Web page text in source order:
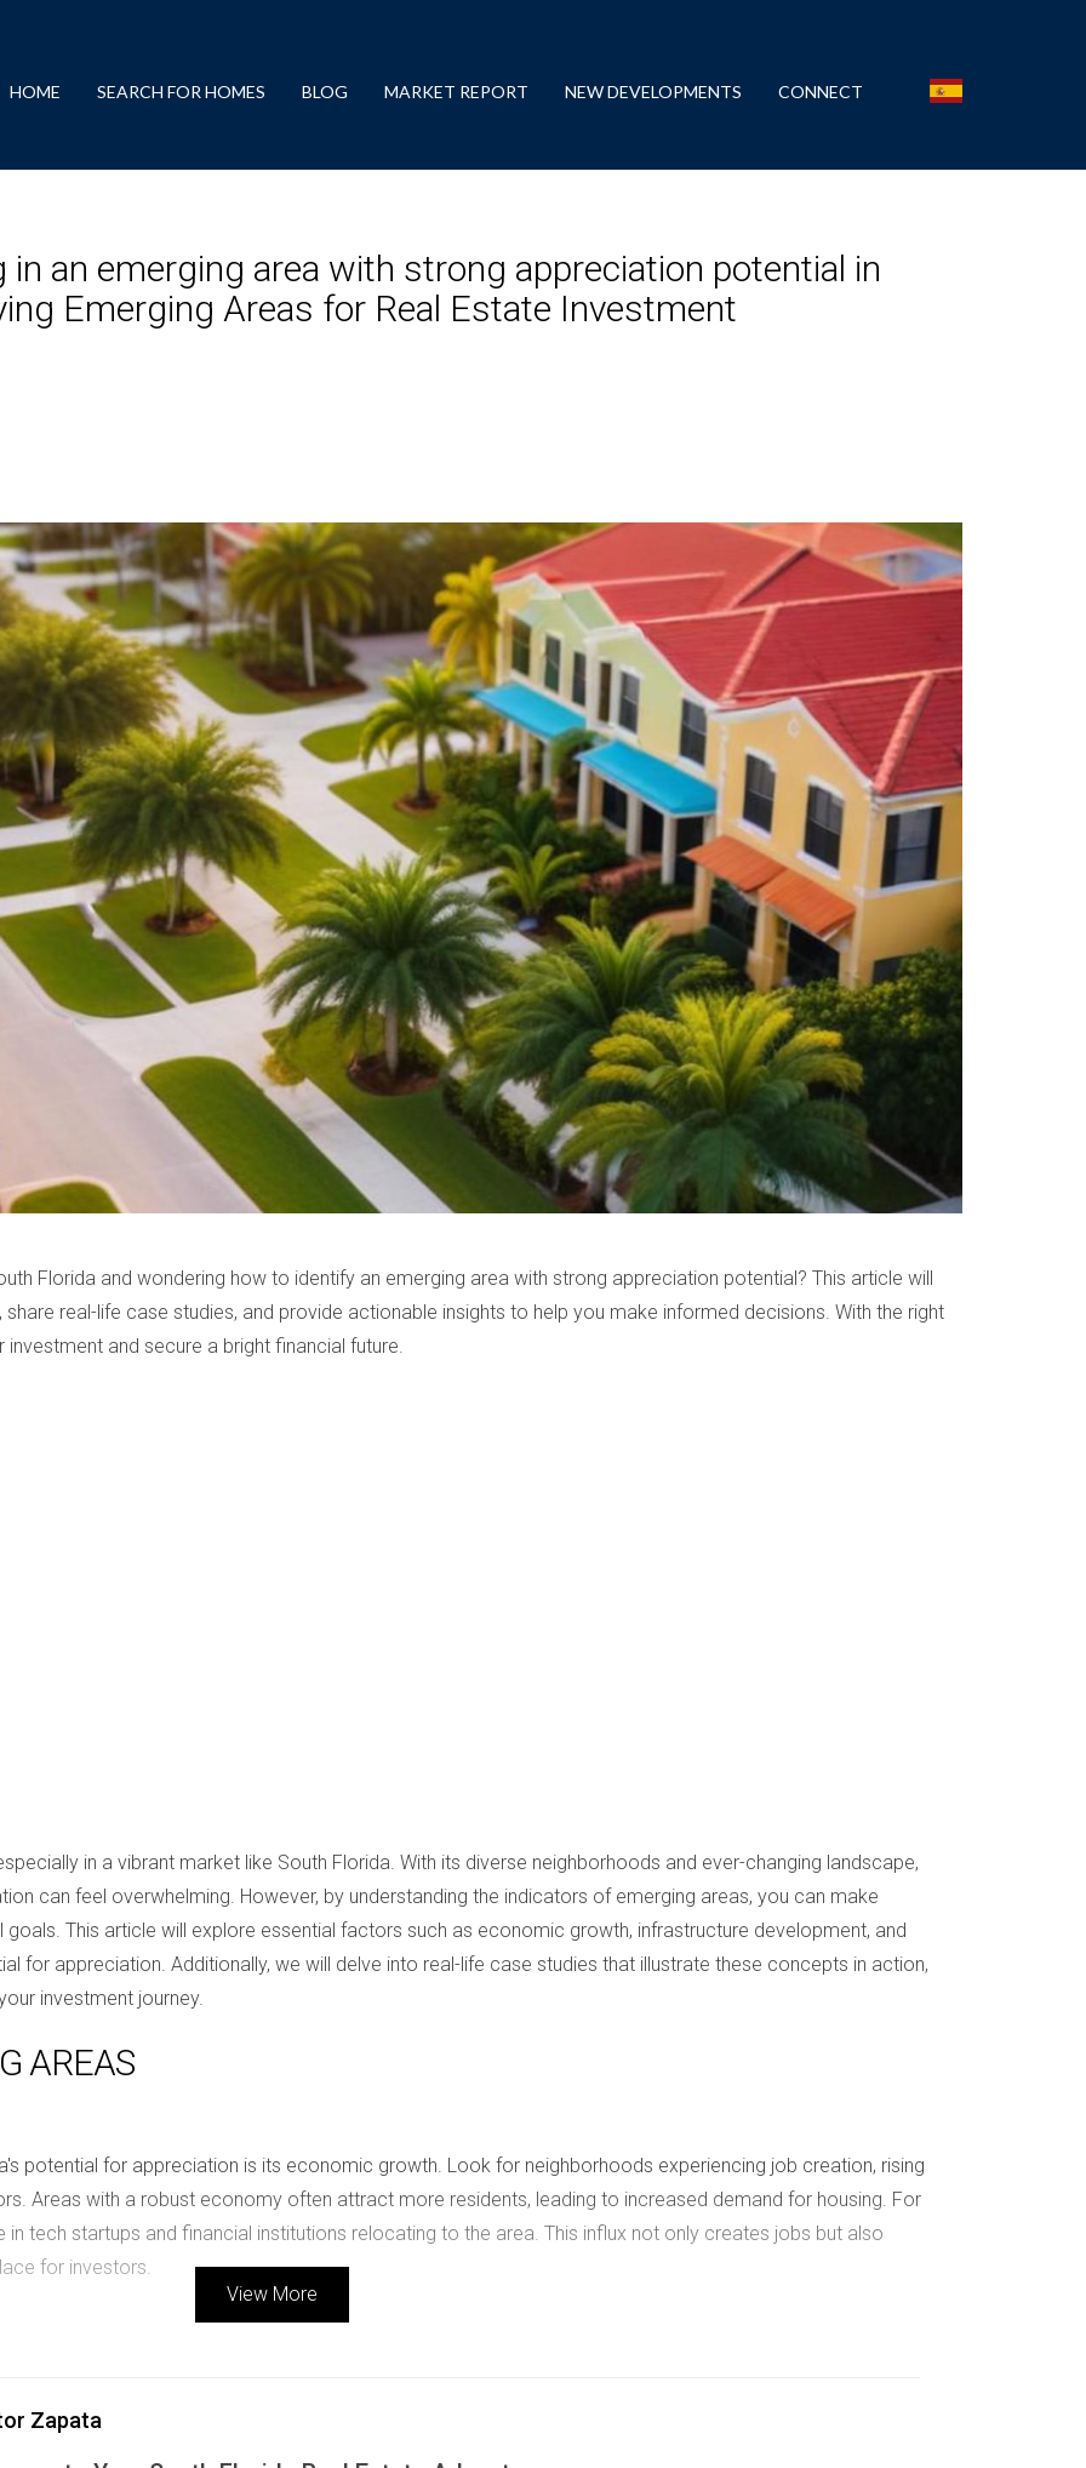
HOME SEARCH FOR HOMES BLOG MARKET REPORT NEW DEVELOPMENTS CONNECT
in an emerging area with strong appreciation potential in
Emerging Areas for Real Estate Investment
Florida and wondering how to identify an emerging area with strong appreciation potential? This article will
real-life case studies, and provide actionable insights to help you make informed decisions. With the right
and secure a bright financial future.
in a vibrant market like South Florida. With its diverse neighborhoods and ever-changing landscape,
can feel overwhelming. However, by understanding the indicators of emerging areas, you can make
This article will explore essential factors such as economic growth, infrastructure development, and
for appreciation. Additionally, we will delve into real-life case studies that illustrate these concepts in action,
investment journey.
AREAS
potential for appreciation is its economic growth. Look for neighborhoods experiencing job creation, rising
Areas with a robust economy often attract more residents, leading to increased demand for housing. For
in tech startups and financial institutions relocating to the area. This influx not only creates jobs but also
for investors.
For example, the expansion of the Brightline train service has made commuting easier between Miami and
View More
Zapata